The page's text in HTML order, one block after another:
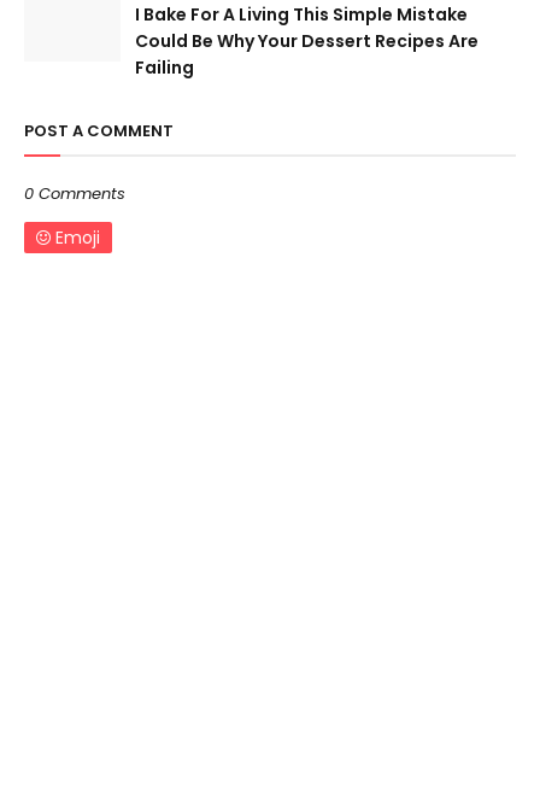
I Bake For A Living This Simple Mistake
Could Be Why Your Dessert Recipes Are
Failing
POST A COMMENT
0 Comments
Emoji